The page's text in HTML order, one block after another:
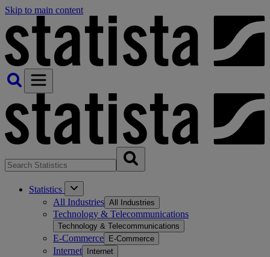
Skip to main content
Statistics
All Industries All Industries
Technology & Telecommunications
Technology & Telecommunications
E-Commerce E-Commerce
Internet Internet